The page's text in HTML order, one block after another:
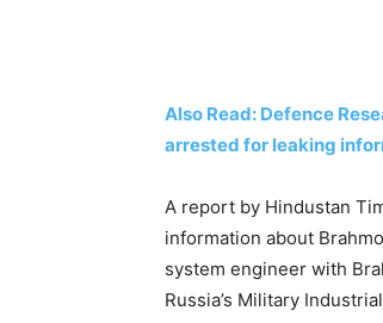
Also Read: Defence
arrested for leaking
A report by Hindustan
information about
system engineer with
Russia’s Military